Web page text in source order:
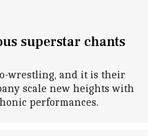
superstar chants
wrestling, and it is their
scale new heights with
performances.